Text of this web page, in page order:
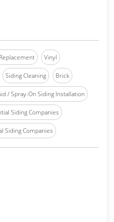
Vinyl
Siding Cleaning Brick
/ Spray-On Siding Installation
Siding Companies
Siding Companies